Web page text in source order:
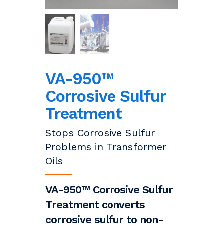
VA-950™
Corrosive Sulfur
Treatment
Stops Corrosive Sulfur
Problems in Transformer
Oils
VA-950™ Corrosive Sulfur
Treatment converts
corrosive sulfur to non-